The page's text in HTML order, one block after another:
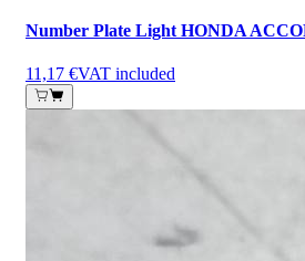
Number Plate Light HONDA
11,17 €VAT included